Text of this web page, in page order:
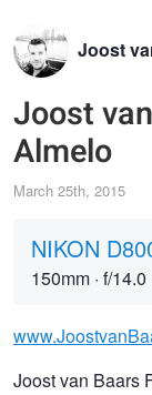
Joost
Joost
Almelo
March 25th, 2015
NIKON
150mm · f/14.0
Joost van Baars